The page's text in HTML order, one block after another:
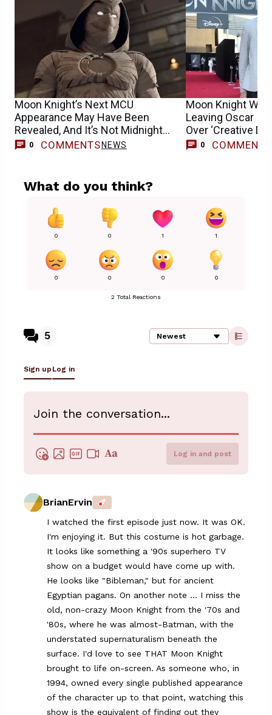
Moon Knight’s Next MCU
Appearance May Have Been
Revealed, And It’s Not Midnight
Sons
0 COMMENTS NEWS
Moon Knight
Leaving Oscar
Over ‘Creative
0 COMMENTS